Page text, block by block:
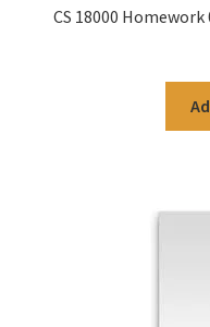
CS 18000